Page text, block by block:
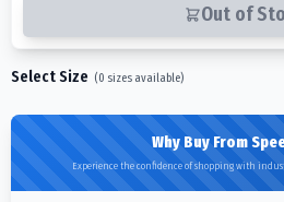
Out of
Select Size (0 sizes available)
Why Buy From
Experience the confidence of shopping with